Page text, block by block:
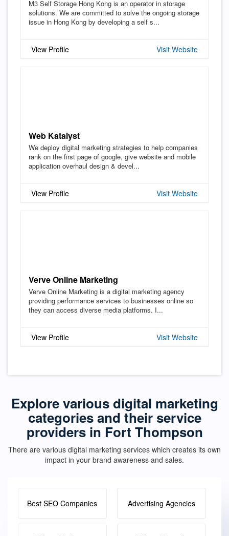
M3 Self Storage Hong Kong is an operator in storage
solutions. We are committed to solve the ongoing storage
issue in Hong Kong by developing a self s...
View Profile Visit Website
Web Katalyst
We deploy digital marketing strategies to help companies
rank on the first page of google, give website and mobile
application overhaul design & devel...
View Profile Visit Website
Verve Online Marketing
Verve Online Marketing is a digital marketing agency
providing performance services to businesses online so
they can access diverse media platforms. I...
View Profile Visit Website
Explore various digital marketing
categories and their service
providers in Fort Thompson
There are various digital marketing services which creates its own
impact in your brand awareness and sales.
Best SEO Companies Advertising Agencies